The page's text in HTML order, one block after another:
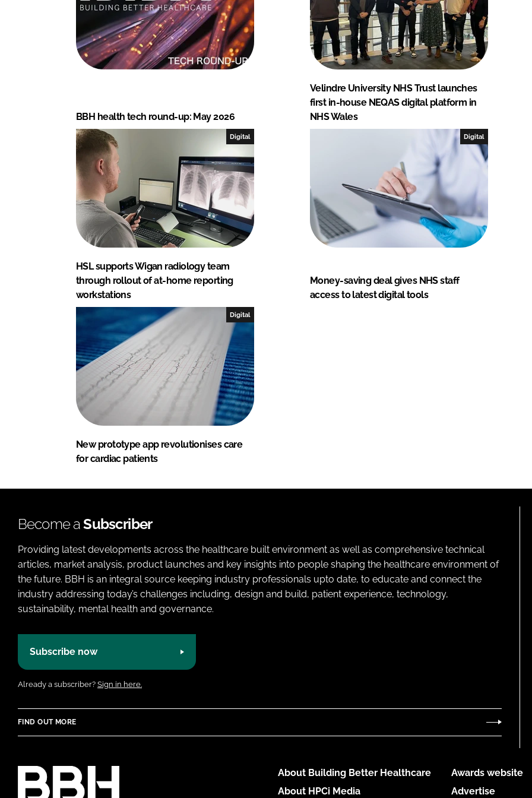
BBH health tech round-up: May 2026
Velindre University NHS Trust launches
first in-house NEQAS digital platform in
NHS Wales
Digital
HSL supports Wigan radiology team
through rollout of at-home reporting
workstations
Digital
Money-saving deal gives NHS staff
access to latest digital tools
Digital
New prototype app revolutionises care
for cardiac patients
Become aSubscriber
Providing latest developments across the healthcare built environment as well as comprehensive technical
articles, market analysis, product launches and key insights into people shaping the healthcare environment of
the future. BBH is an integral source keeping industry professionals upto date, to educate and connect the
industry addressing today’s challenges including, design and build, patient experience, technology,
sustainability, mental health and governance.
Subscribe now
Already a subscriber? Sign in here.
FIND OUT MORE
About Building Better Healthcare
About HPCi Media
Awards website
Advertise